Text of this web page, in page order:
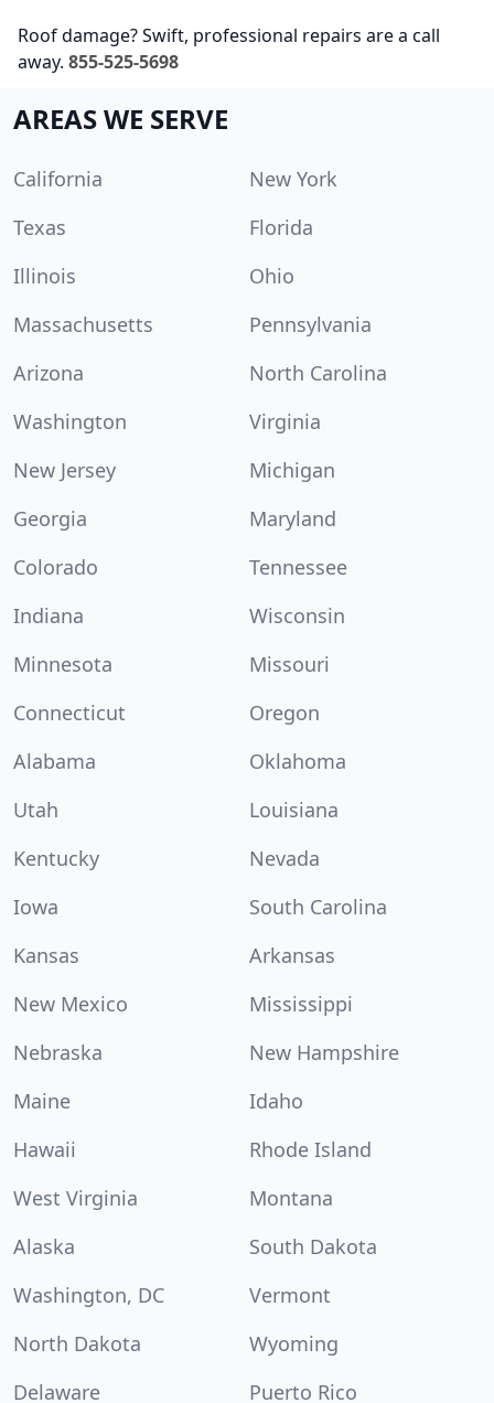
Roof damage? Swift, professional repairs are a call
away. 855-525-5698
AREAS WE SERVE
California
New York
Texas
Florida
Illinois
Ohio
Massachusetts
Pennsylvania
Arizona
North Carolina
Washington
Virginia
New Jersey
Michigan
Georgia
Maryland
Colorado
Tennessee
Indiana
Wisconsin
Minnesota
Missouri
Connecticut
Oregon
Alabama
Oklahoma
Utah
Louisiana
Kentucky
Nevada
Iowa
South Carolina
Kansas
Arkansas
New Mexico
Mississippi
Nebraska
New Hampshire
Maine
Idaho
Hawaii
Rhode Island
West Virginia
Montana
Alaska
South Dakota
Washington, DC
Vermont
North Dakota
Wyoming
Delaware
Puerto Rico